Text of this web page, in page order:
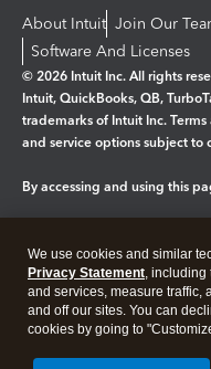
About Intuit Join Our
Software And Licenses
© 2026 Intuit Inc. All rights
Intuit, QuickBooks, QB,
trademarks of Intuit Inc.
and service options subject to
By accessing and using this
Legal Privacy Security
We use cookies and similar
Privacy Statement, including
and services, measure traffic,
and off our sites. You can
cookies by going to